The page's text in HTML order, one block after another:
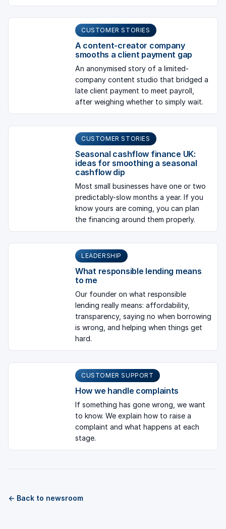
CUSTOMER STORIES
A content-creator company
smooths a client payment gap
An anonymised story of a limited-
company content studio that bridged a
late client payment to meet payroll,
after weighing whether to simply wait.
CUSTOMER STORIES
Seasonal cashflow finance UK:
ideas for smoothing a seasonal
cashflow dip
Most small businesses have one or two
predictably-slow months a year. If you
know yours are coming, you can plan
the financing around them properly.
LEADERSHIP
What responsible lending means
to me
Our founder on what responsible
lending really means: affordability,
transparency, saying no when borrowing
is wrong, and helping when things get
hard.
CUSTOMER SUPPORT
How we handle complaints
If something has gone wrong, we want
to know. We explain how to raise a
complaint and what happens at each
stage.
← Back to newsroom